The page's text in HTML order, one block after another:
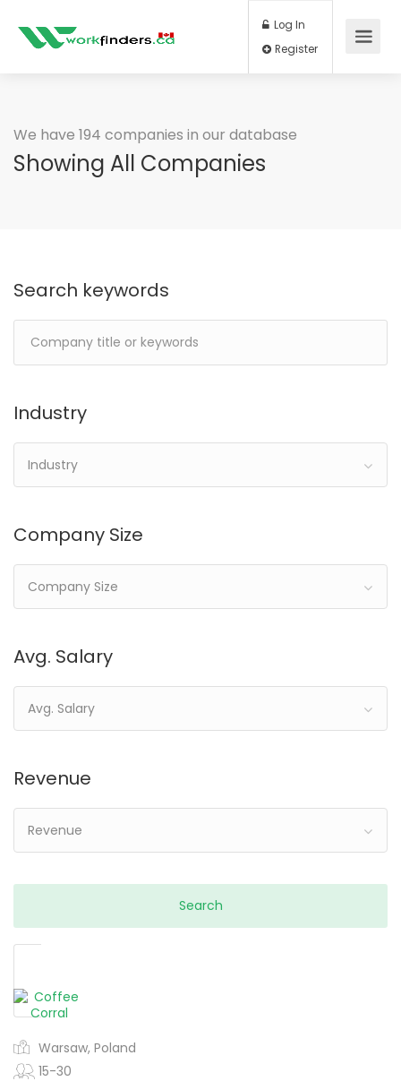
Log In
We have 194 companies in our database
Showing All Companies
Search keywords
Industry
Industry
Company Size
Company Size
Avg. Salary
Avg. Salary
Revenue
Revenue
Warsaw, Poland
15-30